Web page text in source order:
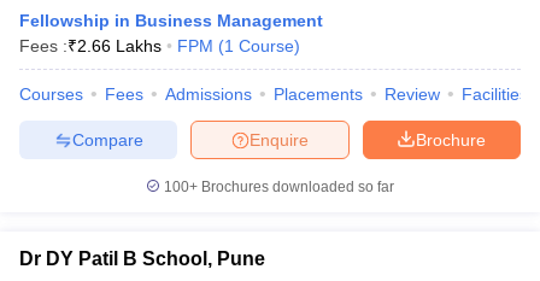
Fellowship in Business Management
Fees :₹2.66 Lakhs FPM (1 Course)
Courses Fees Admissions Placements Review Facilities
Brochure
Enquire
Compare
100+ Brochures downloaded so far
Dr DY Patil B School, Pune